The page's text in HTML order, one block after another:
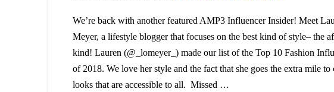
We’re back with another featured AMP3 Influencer Insider! Meet
Meyer, a lifestyle blogger that focuses on the best kind of style– the
kind! Lauren (@_lomeyer_) made our list of the Top 10 Fashion
of 2018. We love her style and the fact that she goes the extra mile to
looks that are accessible to all. Missed …